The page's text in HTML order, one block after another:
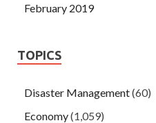
February 2019
TOPICS
Disaster Management(60)
Economy(1,059)